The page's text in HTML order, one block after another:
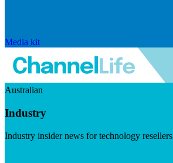
Media kit
Australian
Industry
Industry insider news for technology resellers